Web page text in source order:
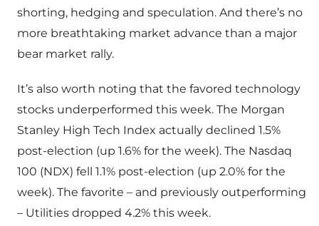
shorting, hedging and speculation. And there’s no
more breathtaking market advance than a major
bear market rally.
It’s also worth noting that the favored technology
stocks underperformed this week. The Morgan
Stanley High Tech Index actually declined 1.5%
post-election (up 1.6% for the week). The Nasdaq
100 (NDX) fell 1.1% post-election (up 2.0% for the
week). The favorite – and previously outperforming
– Utilities dropped 4.2% this week.